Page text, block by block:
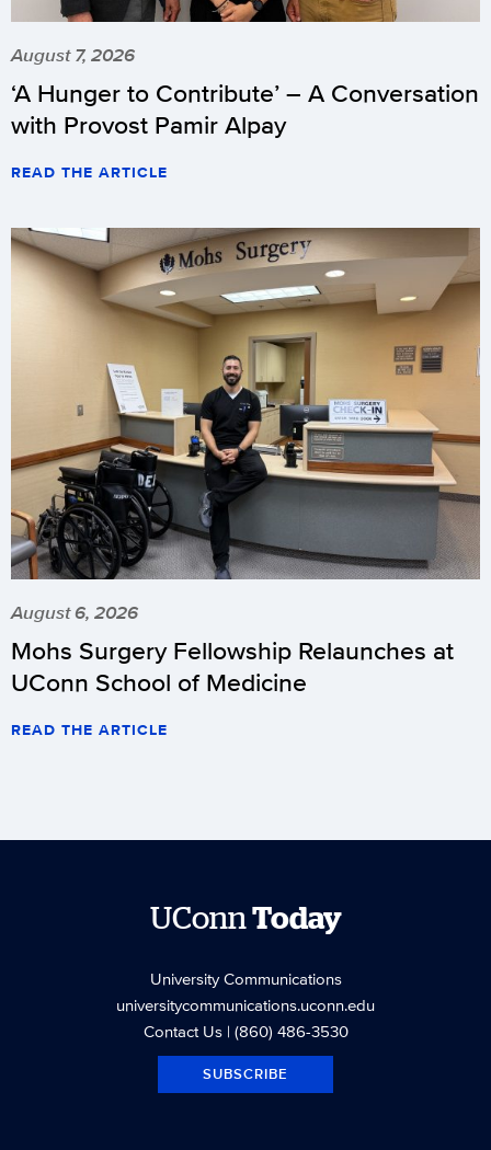
August 7, 2026
‘A Hunger to Contribute’ – A Conversation
with Provost Pamir Alpay
READ THE ARTICLE
August 6, 2026
Mohs Surgery Fellowship Relaunches at
UConn School of Medicine
READ THE ARTICLE
UConnToday
University Communications
universitycommunications.uconn.edu
Contact Us| (860) 486-3530
SUBSCRIBE